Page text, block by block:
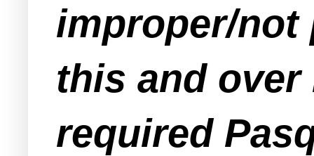
improper/not
this and
required